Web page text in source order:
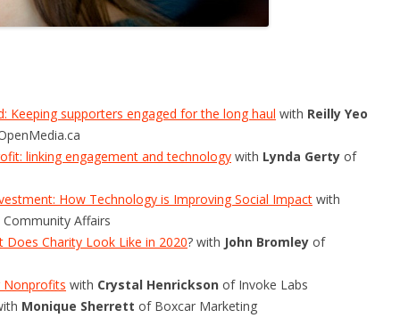
Keeping supporters engaged for the long haul with Reilly Yeo
linking engagement and technology with Lynda Gerty of
How Technology is Improving Social Impact with
Affairs
Does Charity Look Like in 2020? with John Bromley of
Nonprofits with Crystal Henrickson of Invoke Labs
Monique Sherrett of Boxcar Marketing